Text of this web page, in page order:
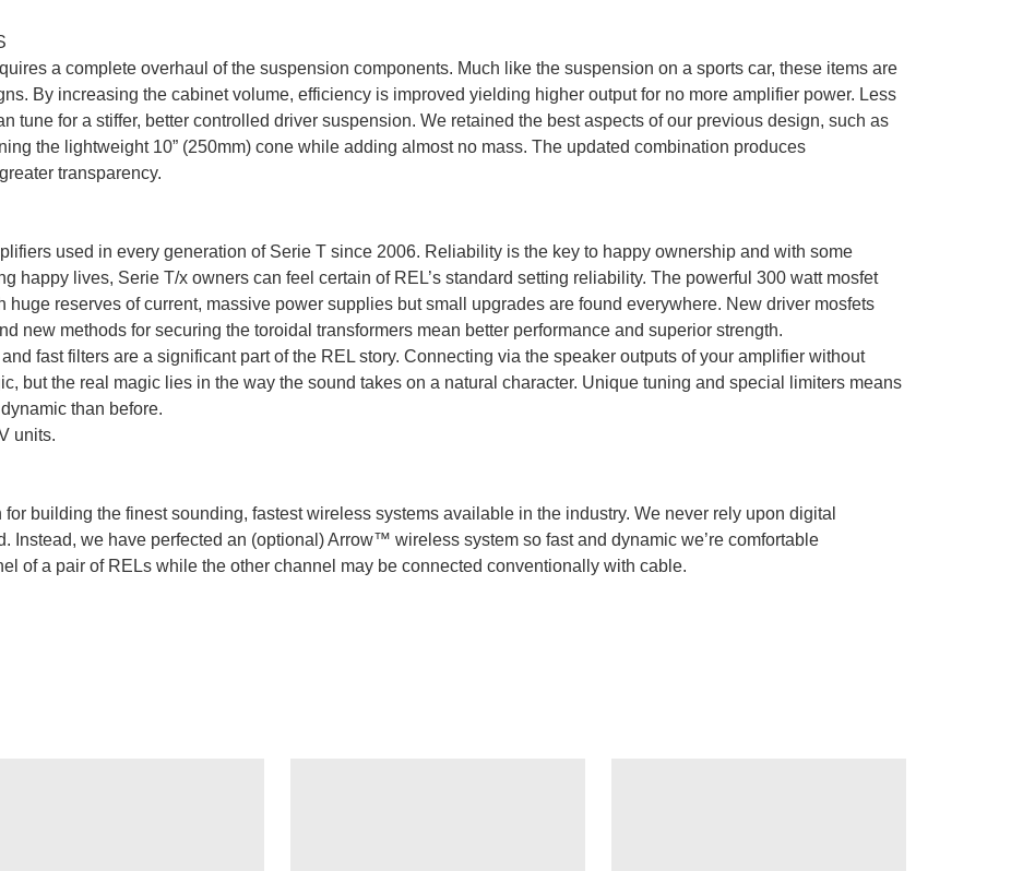
a complete overhaul of the suspension components. Much like the suspension on a sports car, these items are
By increasing the cabinet volume, efficiency is improved yielding higher output for no more amplifier power. Less
tune for a stiffer, better controlled driver suspension. We retained the best aspects of our previous design, such as
the lightweight 10” (250mm) cone while adding almost no mass. The updated combination produces
transparency.
used in every generation of Serie T since 2006. Reliability is the key to happy ownership and with some
happy lives, Serie T/x owners can feel certain of REL’s standard setting reliability. The powerful 300 watt mosfet
reserves of current, massive power supplies but small upgrades are found everywhere. New driver mosfets
new methods for securing the toroidal transformers mean better performance and superior strength.
fast filters are a significant part of the REL story. Connecting via the speaker outputs of your amplifier without
but the real magic lies in the way the sound takes on a natural character. Unique tuning and special limiters means
than before.
units.
building the finest sounding, fastest wireless systems available in the industry. We never rely upon digital
Instead, we have perfected an (optional) Arrow™ wireless system so fast and dynamic we’re comfortable
of a pair of RELs while the other channel may be connected conventionally with cable.